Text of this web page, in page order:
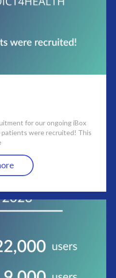
for our ongoing iBox
patients were recruited! This